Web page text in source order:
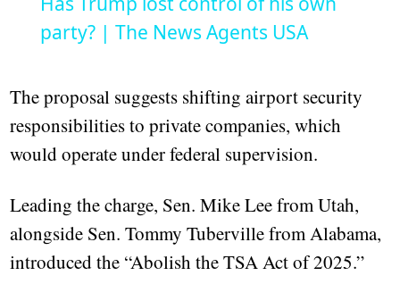
party? | The News Agents USA
The proposal suggests shifting airport security
responsibilities to private companies, which
would operate under federal supervision.
Leading the charge, Sen. Mike Lee from Utah,
alongside Sen. Tommy Tuberville from Alabama,
introduced the “Abolish the TSA Act of 2025.”